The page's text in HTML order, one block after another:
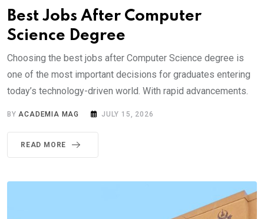
Best Jobs After Computer
Science Degree
Choosing the best jobs after Computer Science degree is
one of the most important decisions for graduates entering
today’s technology-driven world. With rapid advancements.
BYACADEMIA MAG JULY 15, 2026
READ MORE